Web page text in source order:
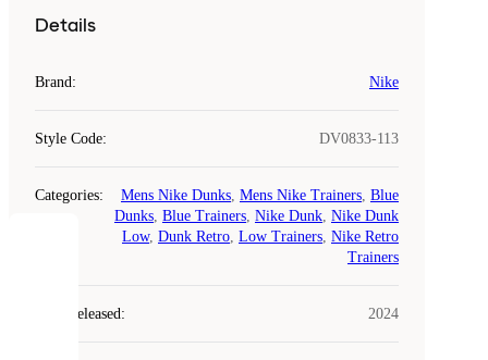
Details
Brand: Nike
Style Code: DV0833-113
Categories: Mens Nike Dunks, Mens Nike Trainers, Blue
Dunks, Blue Trainers, Nike Dunk, Nike Dunk
Low, Dunk Retro, Low Trainers, Nike Retro
Trainers
Year Released: 2024
Laced